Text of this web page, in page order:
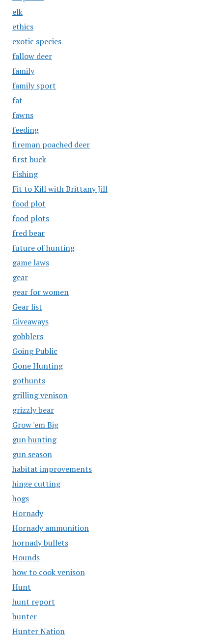
elk
ethics
exotic species
fallow deer
family
family sport
fat
fawns
feeding
fireman poached deer
first buck
Fishing
Fit to Kill with Brittany Jill
food plot
food plots
fred bear
future of hunting
game laws
gear
gear for women
Gear list
Giveaways
gobblers
Going Public
Gone Hunting
gothunts
grilling venison
grizzly bear
Grow 'em Big
gun hunting
gun season
habitat improvements
hinge cutting
hogs
Hornady
Hornady ammunition
hornady bullets
Hounds
how to cook venison
Hunt
hunt report
hunter
Hunter Nation